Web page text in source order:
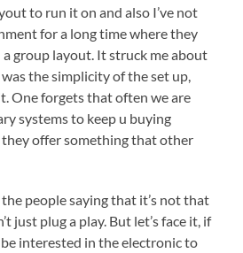
to run it on and also I’ve not
for a long time where they
a group layout. It struck me about
the simplicity of the set up,
One forgets that often we are
systems to keep u buying
offer something that other
people saying that it’s not that
just plug a play. But let’s face it, if
interested in the electronic to